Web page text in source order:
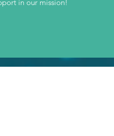
in our mission!